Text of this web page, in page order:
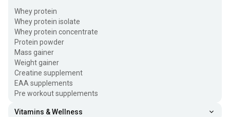
Whey protein
Whey protein isolate
Whey protein concentrate
Protein powder
Mass gainer
Weight gainer
Creatine supplement
EAA supplements
Pre workout supplements
Vitamins & Wellness